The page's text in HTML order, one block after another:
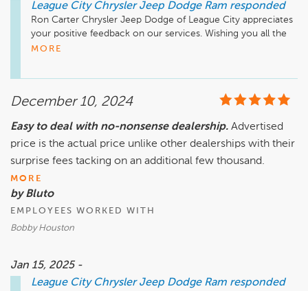
League City Chrysler Jeep Dodge Ram responded
Ron Carter Chrysler Jeep Dodge of League City appreciates
your positive feedback on our services. Wishing you all the
MORE
December 10, 2024
Easy to deal with no-nonsense dealership. Advertised
price is the actual price unlike other dealerships with their
surprise fees tacking on an additional few thousand.
MORE
by Bluto
EMPLOYEES WORKED WITH
Bobby Houston
Jan 15, 2025 -
League City Chrysler Jeep Dodge Ram responded